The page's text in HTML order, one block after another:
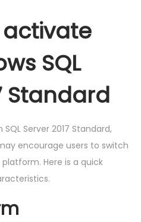
SQL
Standard
Server 2017 Standard,
encourage users to switch
Here is a quick